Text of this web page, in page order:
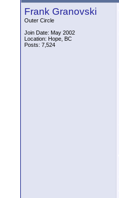
Frank Granovski
Outer Circle
Join Date: May 2002
Location: Hope, BC
Posts: 7,524